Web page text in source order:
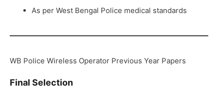
As per West Bengal Police medical standards
WB Police Wireless Operator Previous Year Papers
Final Selection